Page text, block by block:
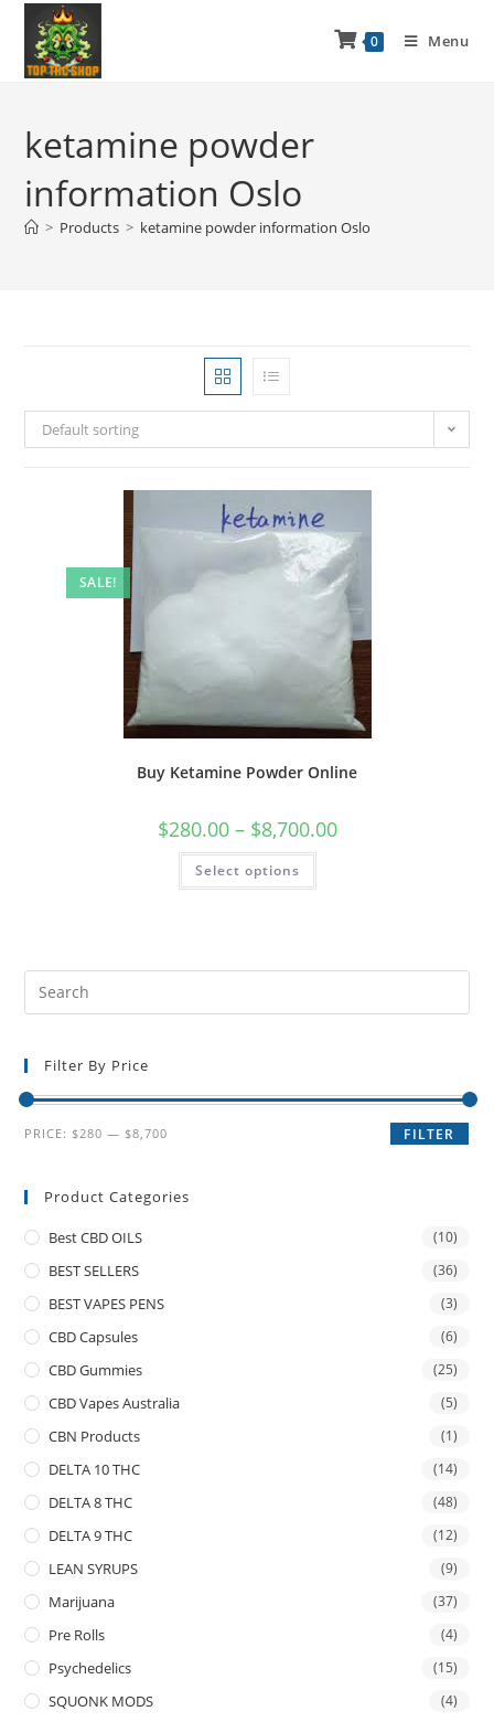
0 Menu
ketamine powder
information Oslo
> Products > ketamine powder information Oslo
Default sorting
SALE!
Buy Ketamine Powder Online
$280.00 – $8,700.00
Select options
Filter By Price
FILTER
PRICE: $280 — $8,700
Product Categories
Best CBD OILS (10)
BEST SELLERS (36)
BEST VAPES PENS (3)
CBD Capsules (6)
CBD Gummies (25)
CBD Vapes Australia (5)
CBN Products (1)
DELTA 10 THC (14)
DELTA 8 THC (48)
DELTA 9 THC (12)
LEAN SYRUPS (9)
Marijuana (37)
Pre Rolls (4)
Psychedelics (15)
SQUONK MODS (4)